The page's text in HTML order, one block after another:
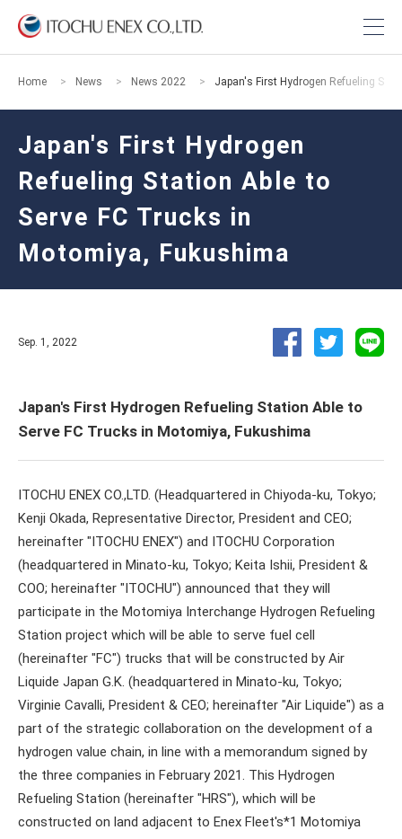
Home News News 2022 Japan's First Hydrogen Refueling
Japan's First Hydrogen
Refueling Station Able to
Serve FC Trucks in
Motomiya, Fukushima
Sep. 1, 2022
Japan's First Hydrogen Refueling Station Able to
Serve FC Trucks in Motomiya, Fukushima
ITOCHU ENEX CO.,LTD. (Headquartered in Chiyoda-ku, Tokyo;
Kenji Okada, Representative Director, President and CEO;
hereinafter "ITOCHU ENEX") and ITOCHU Corporation
(headquartered in Minato-ku, Tokyo; Keita Ishii, President &
COO; hereinafter "ITOCHU") announced that they will
participate in the Motomiya Interchange Hydrogen Refueling
Station project which will be able to serve fuel cell
(hereinafter "FC") trucks that will be constructed by Air
Liquide Japan G.K. (headquartered in Minato-ku, Tokyo;
Virginie Cavalli, President & CEO; hereinafter "Air Liquide") as a
part of the strategic collaboration on the development of a
hydrogen value chain, in line with a memorandum signed by
the three companies in February 2021. This Hydrogen
Refueling Station (hereinafter "HRS"), which will be
constructed on land adjacent to Enex Fleet's*1 Motomiya